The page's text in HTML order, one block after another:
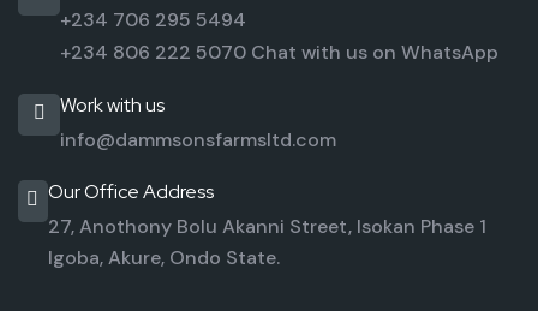
+234 706 295 5494
+234 806 222 5070 Chat with us on WhatsApp
Work with us
info@dammsonsfarmsltd.com
Our Office Address
27, Anothony Bolu Akanni Street,Isokan Phase 1
Igoba,Akure, Ondo State.